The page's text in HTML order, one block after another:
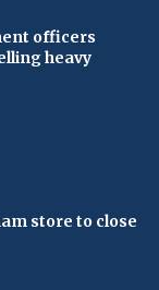
officers
heavy
store to close